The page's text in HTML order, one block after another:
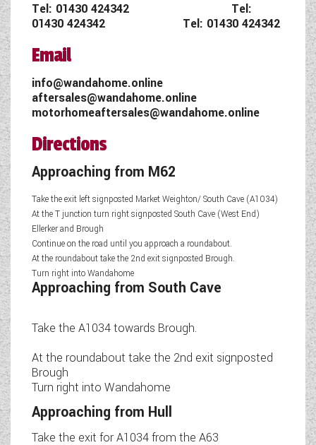
Tel: 01430 424342 Tel:
01430 424342 Tel: 01430 424342
Email
info@wandahome.online
aftersales@wandahome.online
motorhomeaftersales@wandahome.online
Directions
Approaching from M62
Take the exit left signposted Market Weighton/ South Cave (A1034)
At the T junction turn right signposted South Cave (West End)
Ellerker and Brough
Continue on the road until you approach a roundabout.
At the roundabout take the 2nd exit signposted Brough.
Turn right into Wandahome
Approaching from South Cave
Take the A1034 towards Brough.
At the roundabout take the 2nd exit signposted
Brough
Turn right into Wandahome
Approaching from Hull
Take the exit for A1034 from the A63